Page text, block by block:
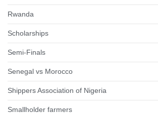
Rwanda
Scholarships
Semi-Finals
Senegal vs Morocco
Shippers Association of Nigeria
Smallholder farmers